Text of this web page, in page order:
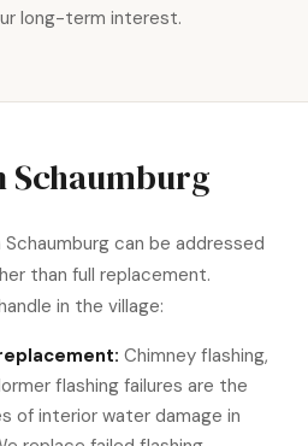
long-term interest.
Schaumburg
can be addressed
than full replacement.
in the village:
Chimney flashing,
flashing failures are the
of interior water damage in